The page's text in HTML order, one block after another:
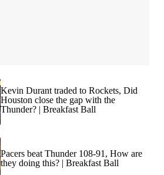
Kevin Durant traded to Rockets, Did
Houston close the gap with the
Thunder? | Breakfast Ball
Pacers beat Thunder 108-91, How are
they doing this? | Breakfast Ball